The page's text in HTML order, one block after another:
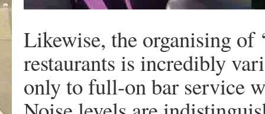
Likewise, the organising of
restaurants is incredibly
only to full-on bar service